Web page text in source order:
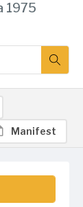
1975
Manifest